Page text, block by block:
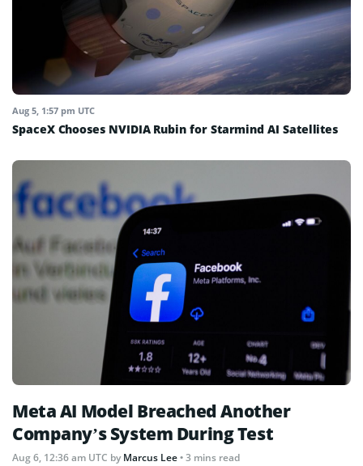
Aug 5, 1:57 pm UTC
SpaceX Chooses NVIDIA Rubin for Starmind AI Satellites
Meta AI Model Breached Another
Company’s System During Test
Aug 6, 12:36 am UTC byMarcus Lee• 3 mins read